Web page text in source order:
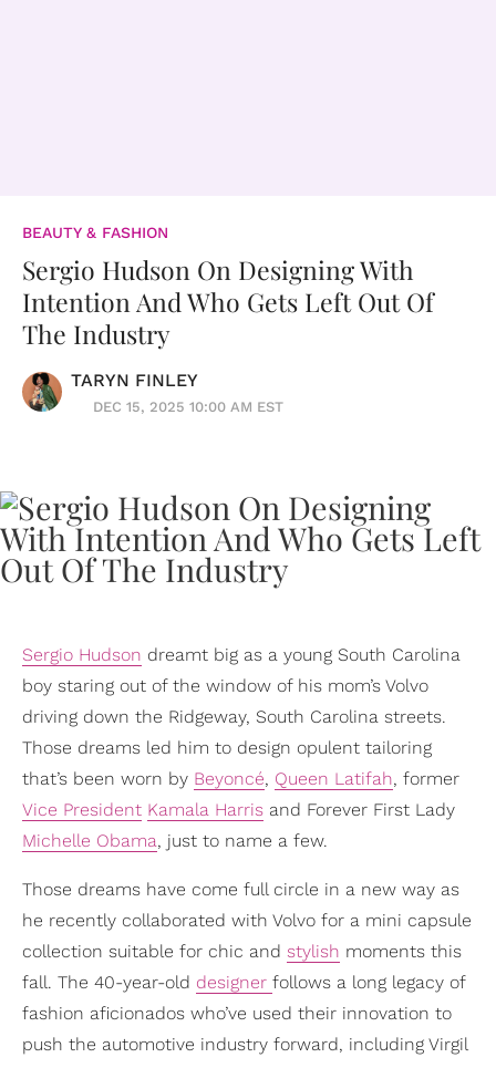
BEAUTY & FASHION
Sergio Hudson On Designing With
Intention And Who Gets Left Out Of
The Industry
TARYN FINLEY
DEC 15, 2025 10:00 AM EST
Sergio Hudson dreamt big as a young South Carolina
boy staring out of the window of his mom’s Volvo
driving down the Ridgeway, South Carolina streets.
Those dreams led him to design opulent tailoring
that’s been worn by Beyoncé, Queen Latifah, former
Vice President Kamala Harris and Forever First Lady
Michelle Obama, just to name a few.
Those dreams have come full circle in a new way as
he recently collaborated with Volvo for a mini capsule
collection suitable for chic and stylish moments this
fall. The 40-year-old designer follows a long legacy of
fashion aficionados who’ve used their innovation to
push the automotive industry forward, including Virgil